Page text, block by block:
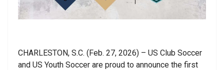
CHARLESTON, S.C. (Feb. 27, 2026) – US Club Soccer
and US Youth Soccer are proud to announce the first